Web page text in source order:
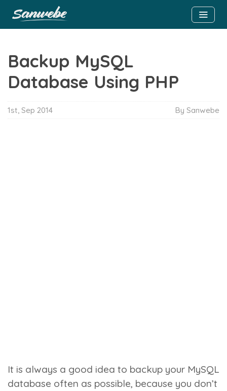
Backup MySQL
Database Using PHP
1st, Sep 2014 By Sanwebe
It is always a good idea to backup your MySQL
database often as possible, because you don’t